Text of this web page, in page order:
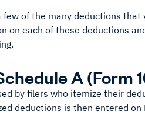
few of the many deductions
on each of these deductions
A (Form
by filers who itemize their
deductions is then entered